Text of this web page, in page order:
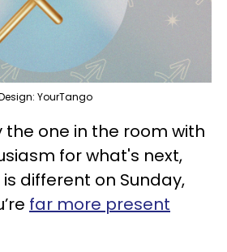
YourTango
the one in the room with
for what's next,
different on Sunday,
far more present